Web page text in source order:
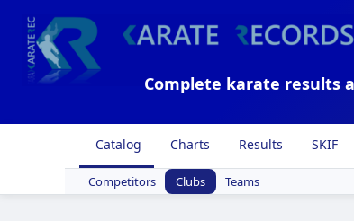
Complete karate results
Catalog Charts Results SKIF
Competitors Clubs Teams